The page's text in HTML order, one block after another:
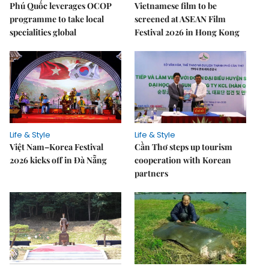
Phú Quốc leverages OCOP
programme to take local
specialities global
Vietnamese film to be
screened at ASEAN Film
Festival 2026 in Hong Kong
Life & Style
Việt Nam–Korea Festival
2026 kicks off in Đà Nẵng
Life & Style
Cần Thơ steps up tourism
cooperation with Korean
partners